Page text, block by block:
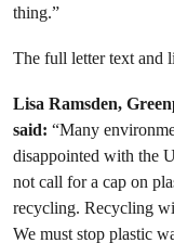
thing.”
The full letter text and
Lisa Ramsden,
said: “Many
disappointed with the
not call for a cap on
recycling. Recycling
We must stop plastic